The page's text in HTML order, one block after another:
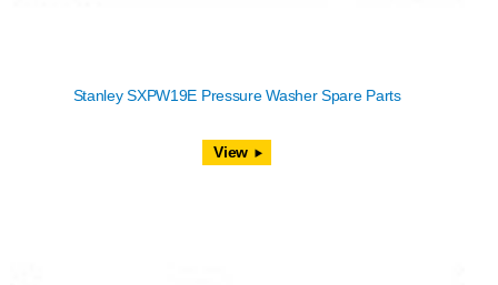
Stanley SXPW19E Pressure Washer Spare Parts
View